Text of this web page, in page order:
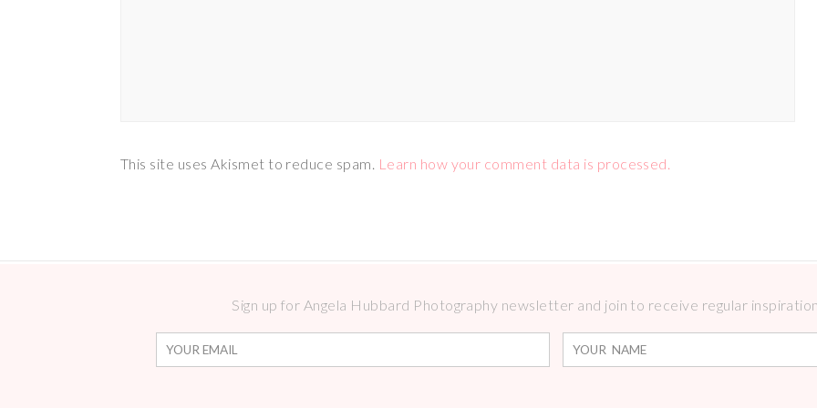
This site uses Akismet to reduce spam. Learn how your comment data is processed.
Sign up for Angela Hubbard Photography newsletter and join to receive regular